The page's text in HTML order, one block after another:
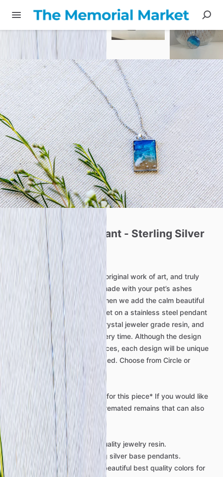
Share
Ocean Tides Pendant - Sterling Silver
Memorial Pendant
This beautiful pendant is an original work of art, and truly
one of a kind. This piece is made with your pet’s ashes
incorporated into the sand, then we add the calm beautiful
ocean tides. This design is set on a stainless steel pendant
then
sealed with layer of crystal jeweler grade resin, and
will be completely unique every time. Although the design
will
be similar to pictured pieces, each design will be unique
to the piece. Chain not included. Choose from Circle or
Rectangle.
*Mailing of remains required for this piece* If you would like
to
discuss a piece without cremated remains that can also
be arranged.
We use only the best high quality jewelry resin.
We use only the best sterling silver base pendants.
Ocean blues are made of 3 beautiful best quality colors for